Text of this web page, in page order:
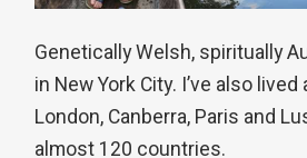
Genetically Welsh, spiritually
in New York City. I’ve also
London, Canberra, Paris and
almost 120 countries.